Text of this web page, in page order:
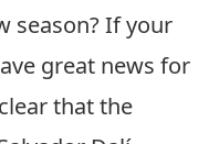
season? If your
great news for
that the